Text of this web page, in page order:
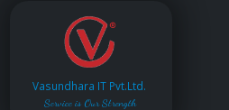
Vasundhara IT Pvt.Ltd.
Service is Our Strength